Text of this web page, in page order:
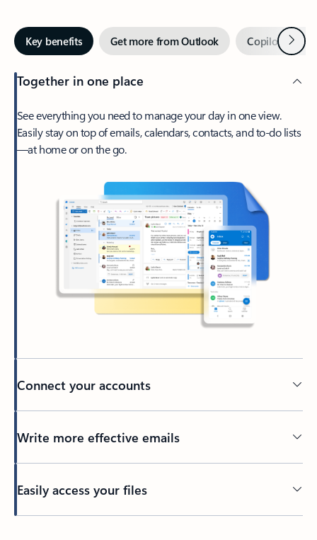
Key benefits Get more from Outlook Copilot inNext
Together in one place
See everything you need to manage your day in one view.
Easily stay on top of emails, calendars, contacts, and to-do lists
—at home or on the go.
Connect your accounts
Write more effective emails
Easily access your files